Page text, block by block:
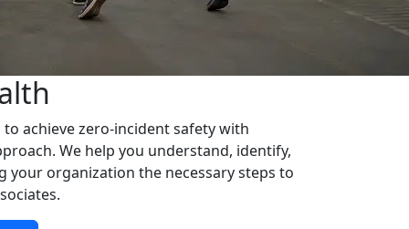
achieve zero-incident safety with
We help you understand, identify,
your organization the necessary steps to